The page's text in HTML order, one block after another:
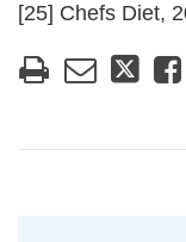
[25] Chefs Diet,